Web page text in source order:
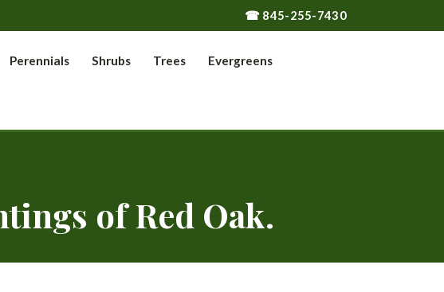
☎ 845-255-7430
Perennials Shrubs Trees Evergreens
of Red Oak.